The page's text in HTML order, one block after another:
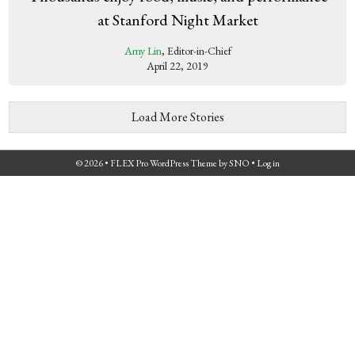
at Stanford Night Market
Amy Lin, Editor-in-Chief
April 22, 2019
Load More Stories
© 2026 • FLEX Pro WordPress ThemebySNO • Log in